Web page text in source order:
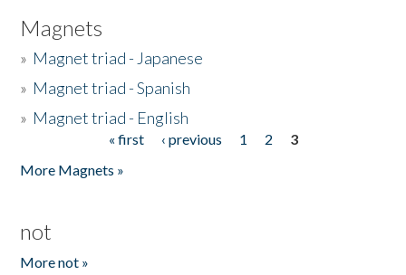
Magnets
» Magnet triad - Japanese
» Magnet triad - Spanish
» Magnet triad - English
« first ‹ previous 1 2
3
More Magnets »
not
More not »